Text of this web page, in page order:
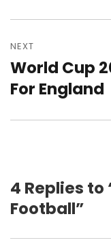
NEXT
Next
post:
World Cup
For England
4 Replies to
Football”